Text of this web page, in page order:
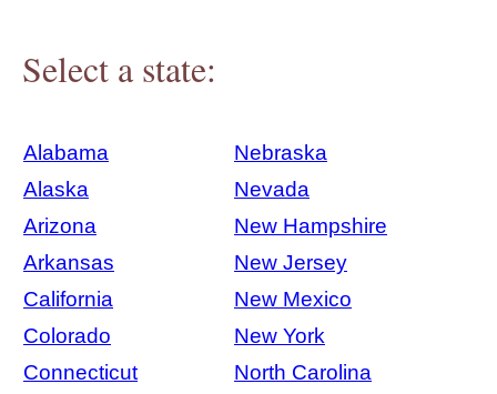
Select a state:
Alabama
Nebraska
Alaska
Nevada
Arizona
New Hampshire
Arkansas
New Jersey
California
New Mexico
Colorado
New York
Connecticut
North Carolina